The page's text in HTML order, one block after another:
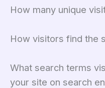
How many unique
How visitors find the
What search terms
your site on search